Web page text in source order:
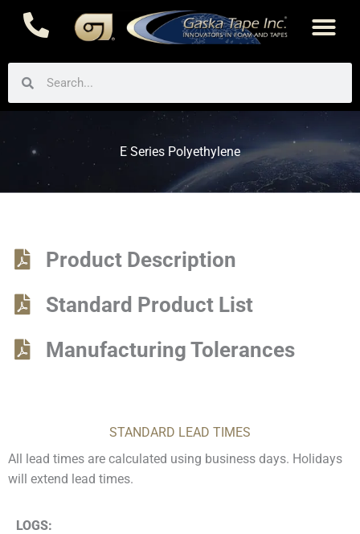
Skip
E Series Polyethylene
Product Description
Standard Product List
Manufacturing Tolerances
STANDARD LEAD TIMES
All lead times are calculated using business days. Holidays
will extend lead times.
LOGS: